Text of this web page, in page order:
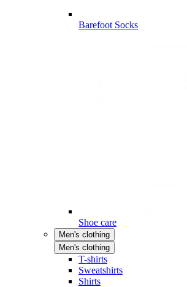
Barefoot Socks
Shoe care
Men's clothing
Men's clothing
T-shirts
Sweatshirts
Shirts